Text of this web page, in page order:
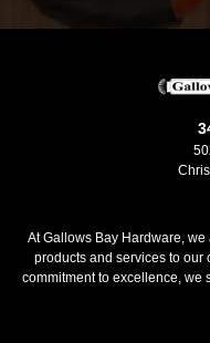
At Gallows Bay Hardware,
products and services to our
commitment to excellence, we